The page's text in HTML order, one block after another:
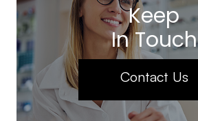
Keep
In Touch
Contact Us